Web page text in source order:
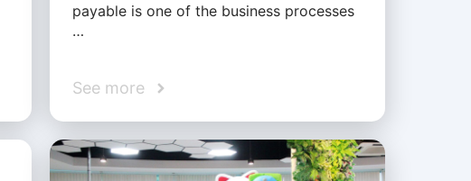
payable is one of the business processes
…
See more